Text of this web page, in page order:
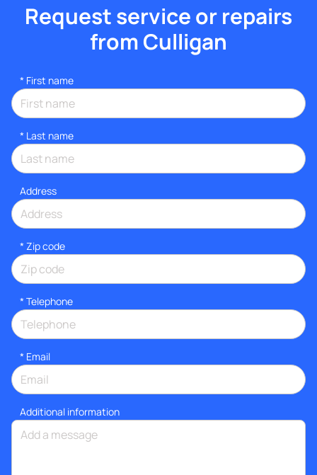
Request service or repairs
from Culligan
* First name
* Last name
Address
* Zip code
* Telephone
* Email
Additional information